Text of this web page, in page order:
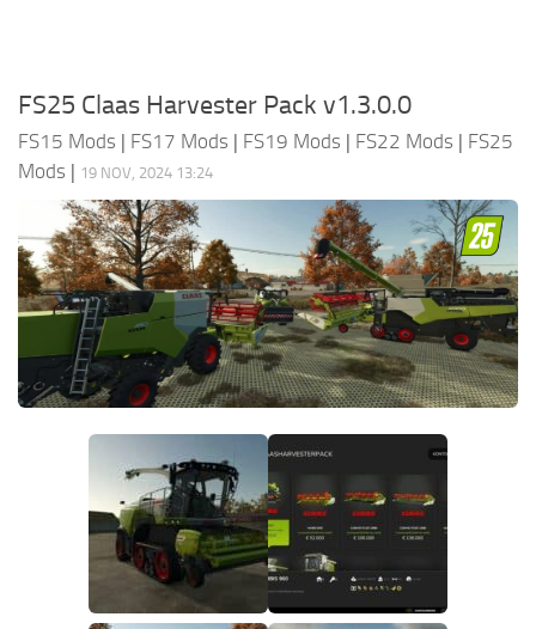
FS25 Claas Harvester Pack v1.3.0.0
FS15 Mods | FS17 Mods | FS19 Mods | FS22 Mods | FS25
Mods | 19 NOV, 2024 13:24